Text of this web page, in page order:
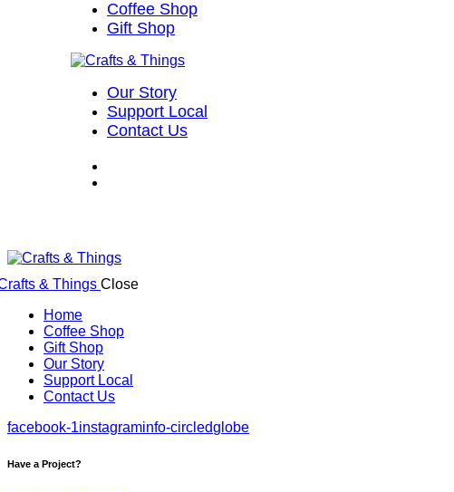
Coffee Shop
Gift Shop
Our Story
Support Local
Contact Us
Close
Home
Coffee Shop
Gift Shop
Our Story
Support Local
Contact Us
facebook-1instagraminfo-circledglobe
Have a Project?